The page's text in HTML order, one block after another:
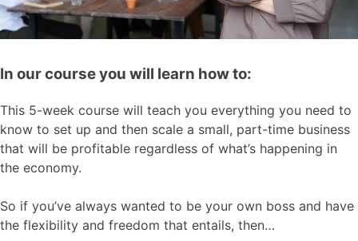
In our course you will learn how to:
This 5-week course will teach you everything you need to
know to set up and then scale a small, part-time business
that will be profitable regardless of what’s happening in
the economy.
So if you’ve always wanted to be your own boss and have
the flexibility and freedom that entails, then…